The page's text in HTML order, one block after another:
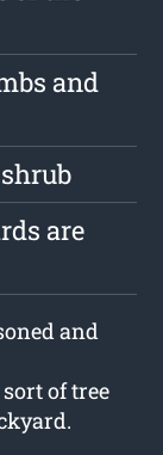
and
are
and
of tree